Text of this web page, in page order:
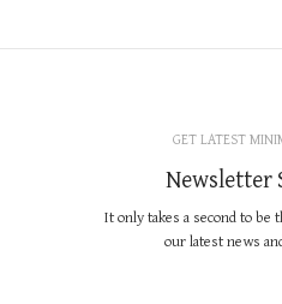
GET LATEST
Newsletter
It only takes a second to
our latest news